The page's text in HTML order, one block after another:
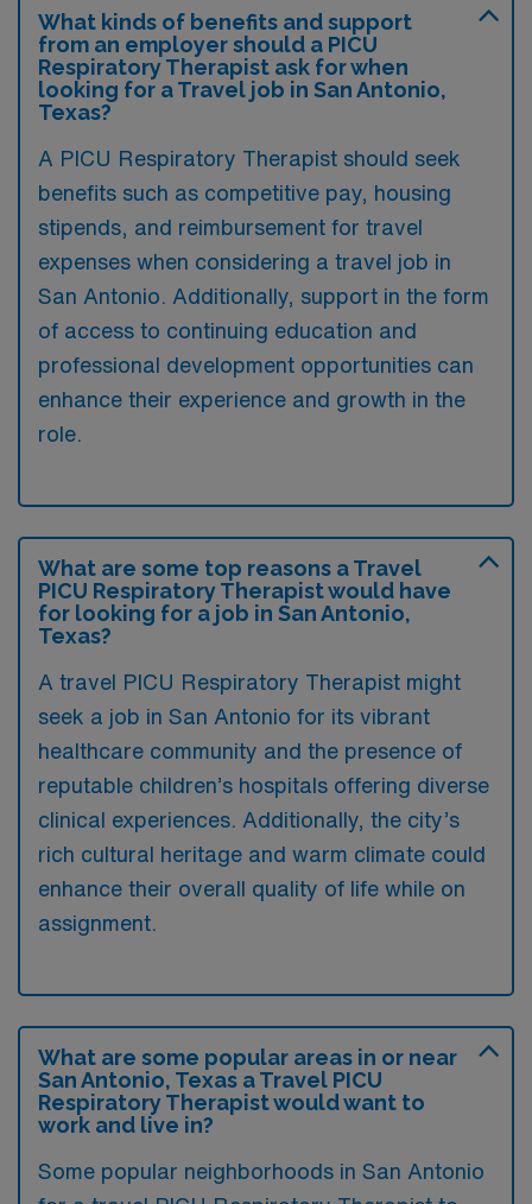
What kinds of benefits and support
from an employer should a PICU
Respiratory Therapist ask for when
looking for a Travel job in San Antonio,
Texas?
A PICU Respiratory Therapist should seek
benefits such as competitive pay, housing
stipends, and reimbursement for travel
expenses when considering a travel job in
San Antonio. Additionally, support in the form
of access to continuing education and
professional development opportunities can
enhance their experience and growth in the
role.
What are some top reasons a Travel
PICU Respiratory Therapist would have
for looking for a job in San Antonio,
Texas?
A travel PICU Respiratory Therapist might
seek a job in San Antonio for its vibrant
healthcare community and the presence of
reputable children’s hospitals offering diverse
clinical experiences. Additionally, the city’s
rich cultural heritage and warm climate could
enhance their overall quality of life while on
assignment.
What are some popular areas in or near
San Antonio, Texas a Travel PICU
Respiratory Therapist would want to
work and live in?
Some popular neighborhoods in San Antonio